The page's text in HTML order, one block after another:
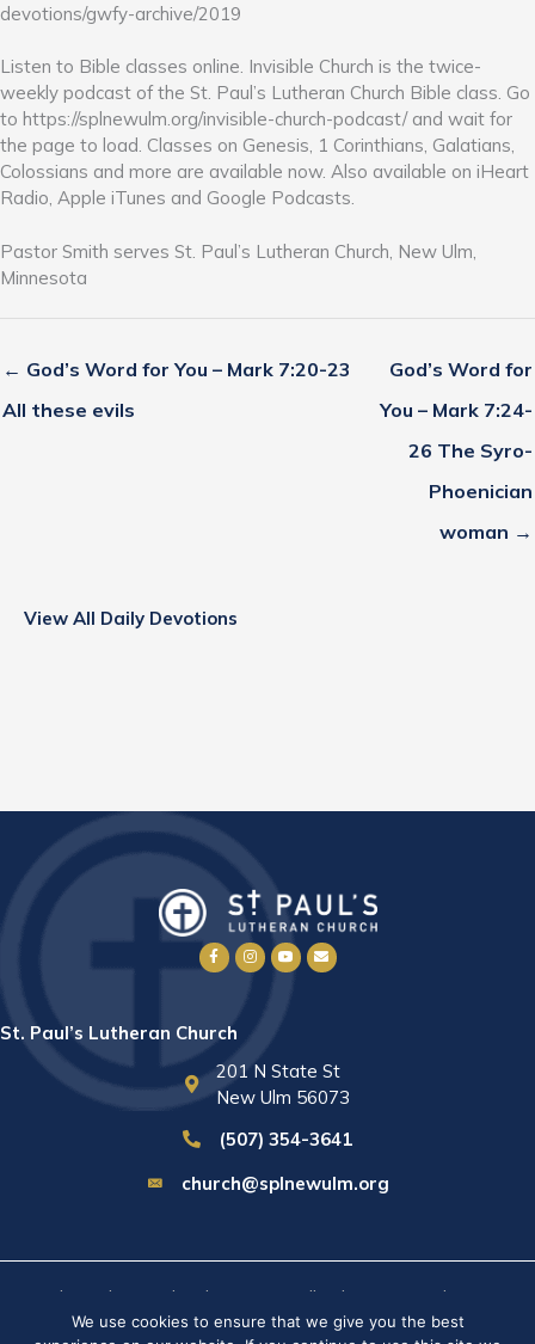
devotions/gwfy-archive/2019
Listen to Bible classes online. Invisible Church is the twice-
weekly podcast of the St. Paul’s Lutheran Church Bible class. Go
to https://splnewulm.org/invisible-church-podcast/ and wait for
the page to load. Classes on Genesis, 1 Corinthians, Galatians,
Colossians and more are available now. Also available on iHeart
Radio, Apple iTunes and Google Podcasts.
Pastor Smith serves St. Paul’s Lutheran Church, New Ulm,
Minnesota
← God’s Word for You – Mark 7:20-23
All these evils
God’s Word for
You – Mark 7:24-
26 The Syro-
Phoenician
woman →
View All Daily Devotions
St. Paul’s Lutheran Church
201 N State St
New Ulm 56073
(507) 354-3641
church@splnewulm.org
St. Paul's Lutheran Church © 2026 · All rights reserved ·
· Privacy Policy · Website built byRVT Solutions.
We use cookies to ensure that we give you the best